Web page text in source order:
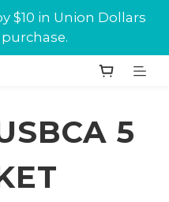
$10 in Union Dollars
$10 in Union Dollars
discount is now
$10 in Union Dollars
5